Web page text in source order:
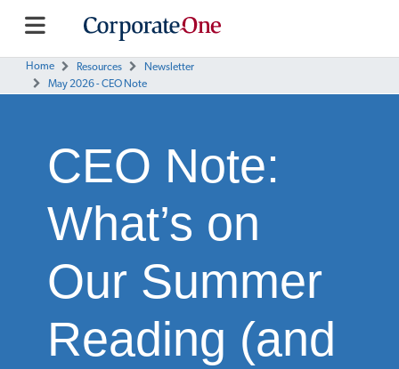
Home Resources
Newsletter
May 2026 - CEO Note
CEO Note:
What’s on
Our Summer
Reading (and